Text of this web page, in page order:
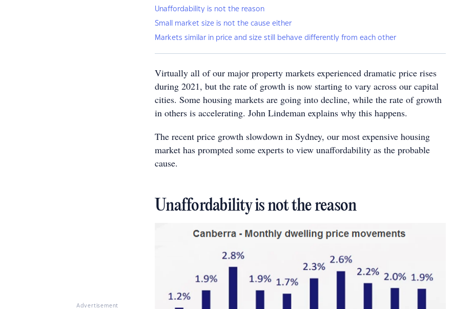
Advertisement
Unaffordability is not the reason
Small market size is not the cause either
Markets similar in price and size still behave differently from each other
Virtually all of our major property markets experienced dramatic price rises
during 2021, but the rate of growth is now starting to vary across our capital
cities. Some housing markets are going into decline, while the rate of growth
in others is accelerating. John Lindeman explains why this happens.
The recent price growth slowdown in Sydney, our most expensive housing
market has prompted some experts to view unaffordability as the probable
cause.
Unaffordability is not the reason